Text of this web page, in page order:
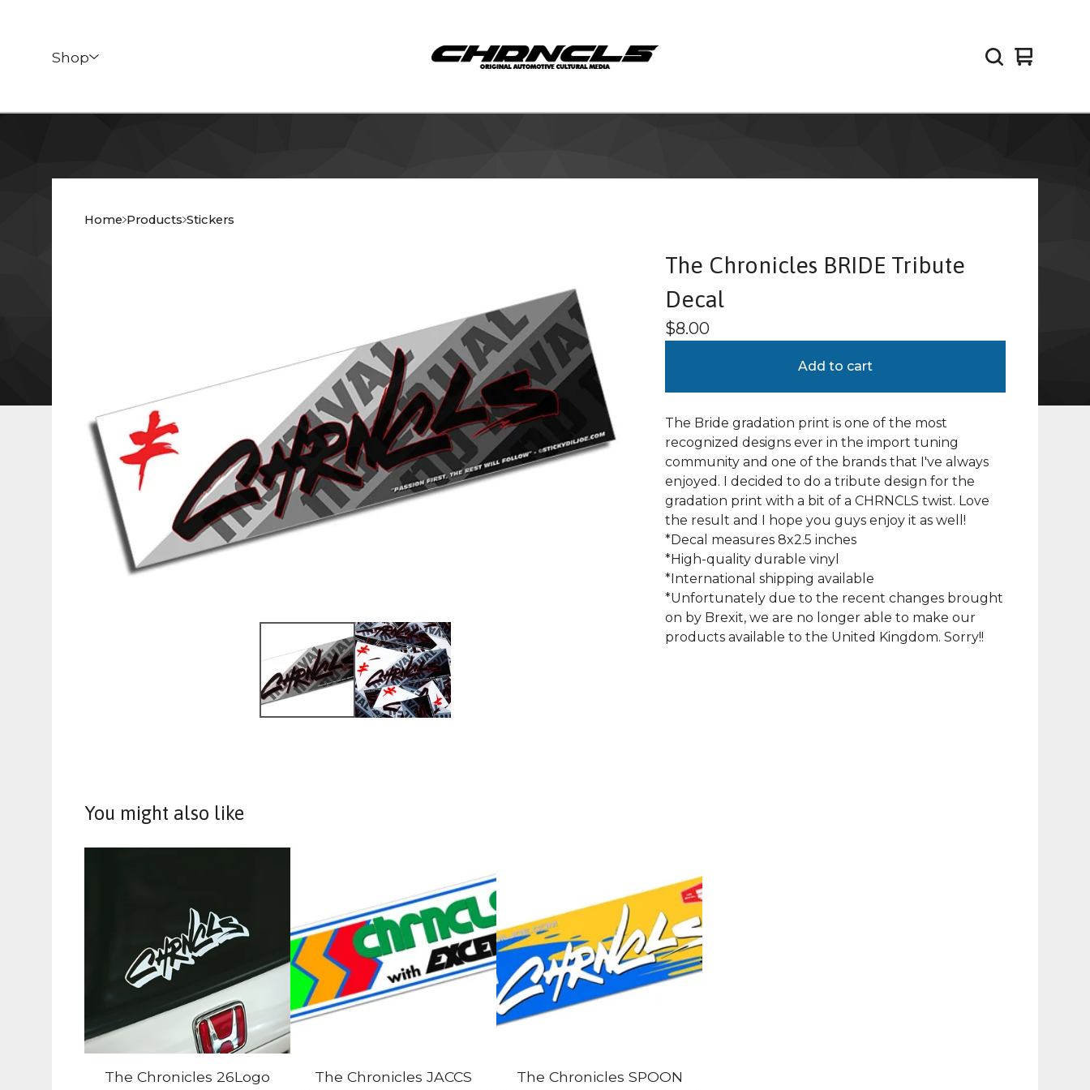
Shop
View
0
Home Products Stickers
The Chronicles BRIDE Tribute
Decal
$8.00
Add to cart
The Bride gradation print is one of the most
recognized designs ever in the import tuning
community and one of the brands that I've always
enjoyed. I decided to do a tribute design for the
gradation print with a bit of a CHRNCLS twist. Love
the result and I hope you guys enjoy it as well!
*Decal measures 8x2.5 inches
*High-quality durable vinyl
*International shipping available
*Unfortunately due to the recent changes brought
on by Brexit, we are no longer able to make our
products available to the United Kingdom. Sorry!!
You might also like
The Chronicles 26Logo
The Chronicles JACCS
The Chronicles SPOON